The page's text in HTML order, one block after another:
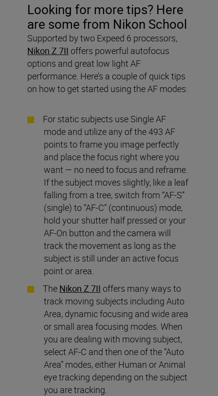
Looking for more tips? Here
are some from Nikon School
Supported by two Expeed 6 processors,
Nikon Z 7II offers powerful autofocus
options and great low light AF
performance. Here’s a couple of quick tips
on how to get started using the AF modes:
For static subjects use Single AF
mode and utilize any of the 493 AF
points to frame you image perfectly
and place the focus right where you
want — no need to focus and reframe.
If the subject moves slightly, like a leaf
falling from a tree, switch from “AF-S”
(single) to “AF-C” (continuous) mode,
hold your shutter half pressed or your
AF-On button and the camera will
track the movement as long as the
subject is still under an active focus
point or area.
The Nikon Z 7II offers many ways to
track moving subjects including Auto
Area, dynamic focusing and wide area
or small area focusing modes. When
you are dealing with moving subject,
select AF-C and then one of the “Auto
Area” modes, either Human or Animal
eye tracking depending on the subject
you are tracking.